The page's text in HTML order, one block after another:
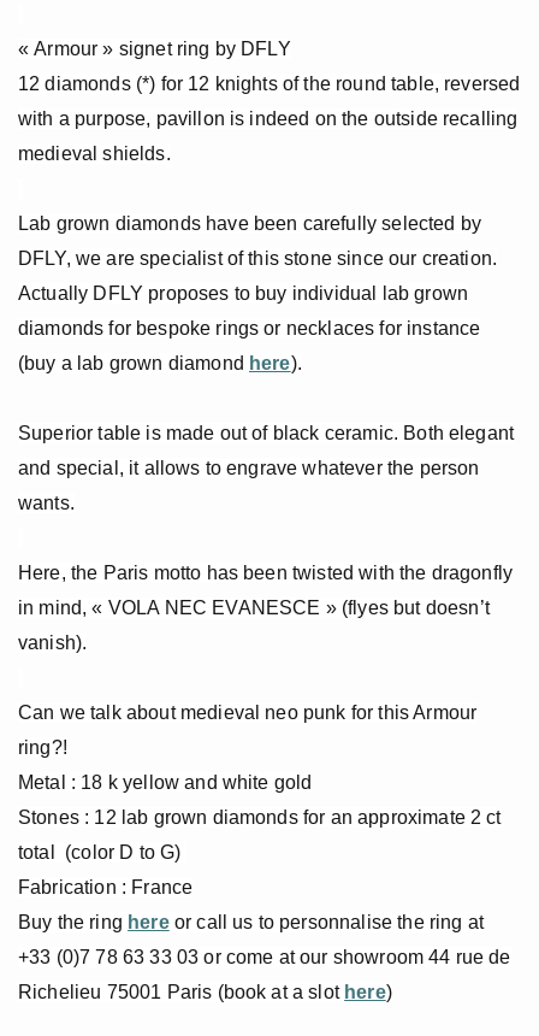
« Armour » signet ring by DFLY
12 diamonds (*) for 12 knights of the round table, reversed
with a purpose, pavillon is indeed on the outside recalling
medieval shields.
Lab grown diamonds have been carefully selected by
DFLY, we are specialist of this stone since our creation.
Actually DFLY proposes to buy individual lab grown
diamonds for bespoke rings or necklaces for instance
(buy a lab grown diamond here).
Superior table is made out of black ceramic. Both elegant
and special, it allows to engrave whatever the person
wants.
Here, the Paris motto has been twisted with the dragonfly
in mind, « VOLA NEC EVANESCE » (flyes but doesn’t
vanish).
Can we talk about medieval neo punk for this Armour
ring?!
Metal : 18 k yellow and white gold
Stones : 12 lab grown diamonds for an approximate 2 ct
total (color D to G)
Fabrication : France
Buy the ring hereor call us to personnalise the ring at
+33 (0)7 78 63 33 03 or come at our showroom 44 rue de
Richelieu 75001 Paris (book at a slot here)